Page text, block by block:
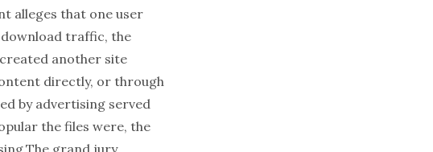
alleges that one user
traffic, the
another site
directly, or through
by advertising served
the files were, the
grand jury